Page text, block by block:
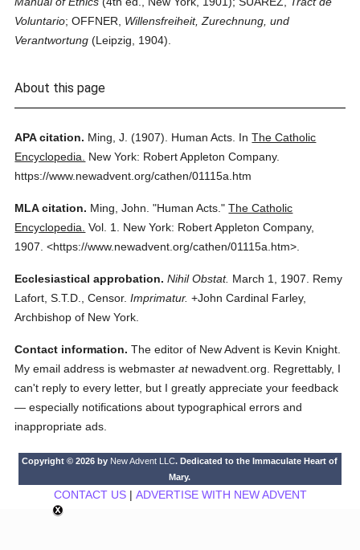
Voluntario; OFFNER, Willensfreiheit, Zurechnung, und
Verantwortung (Leipzig, 1904).
About this page
APA citation. Ming, J. (1907). Human Acts. InThe Catholic
Encyclopedia.
New York: Robert Appleton Company.
https://www.newadvent.org/cathen/01115a.htm
MLA citation. Ming, John. "Human Acts." The Catholic
Encyclopedia. Vol. 1.
New York: Robert Appleton Company,
1907. <https://www.newadvent.org/cathen/01115a.htm>.
Ecclesiastical approbation. Nihil Obstat. March 1, 1907. Remy
Lafort, S.T.D., Censor. Imprimatur. +John Cardinal Farley,
Archbishop of New York.
Contact information. The editor of New Advent is Kevin Knight.
My email address is webmasteratnewadvent.org. Regrettably, I
can't reply to every letter, but I greatly appreciate your feedback
— especially notifications about typographical errors and
inappropriate ads.
Copyright © 2026 by New Advent LLC. Dedicated to the Immaculate Heart of
Mary.
CONTACT US| ADVERTISE WITH NEW ADVENT